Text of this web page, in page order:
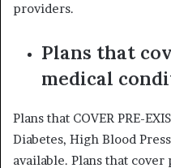
providers.
Plans that
medical
Plans that COVER PRE-
Diabetes, High Blood
available. Plans that